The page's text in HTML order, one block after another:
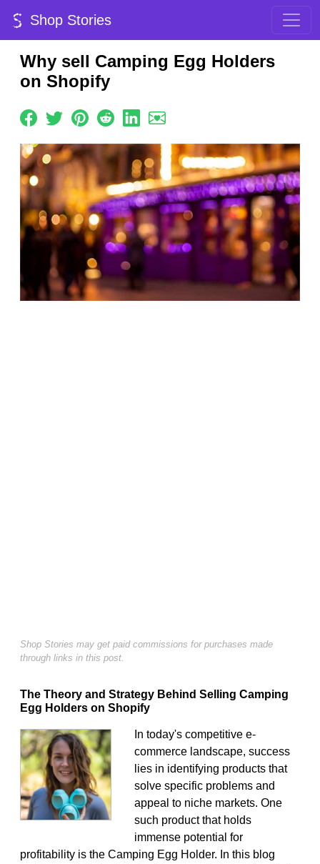
Shop Stories
Why sell Camping Egg Holders
on Shopify
Shop Stories may get paid commissions for purchases made
through links in this post.
The Theory and Strategy Behind Selling Camping
Egg Holders on Shopify
In today's competitive e-
commerce landscape, success
lies in identifying products that
solve specific problems and
appeal to niche markets. One
such product that holds
immense potential for
profitability is the Camping Egg Holder. In this blog